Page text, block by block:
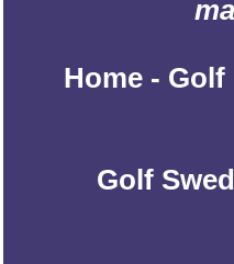
Home - Golf
Golf